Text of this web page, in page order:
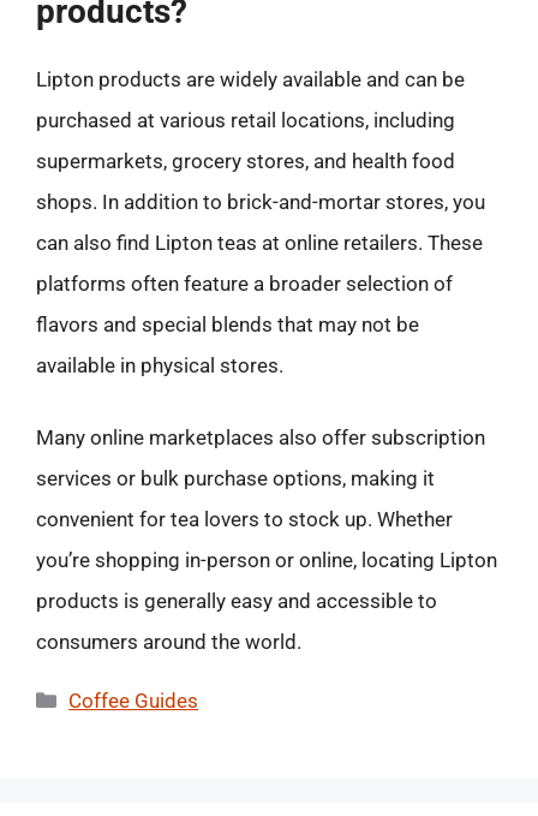
products?
Lipton products are widely available and can be
purchased at various retail locations, including
supermarkets, grocery stores, and health food
shops. In addition to brick-and-mortar stores, you
can also find Lipton teas at online retailers. These
platforms often feature a broader selection of
flavors and special blends that may not be
available in physical stores.
Many online marketplaces also offer subscription
services or bulk purchase options, making it
convenient for tea lovers to stock up. Whether
you’re shopping in-person or online, locating Lipton
products is generally easy and accessible to
consumers around the world.
Categories
Coffee Guides